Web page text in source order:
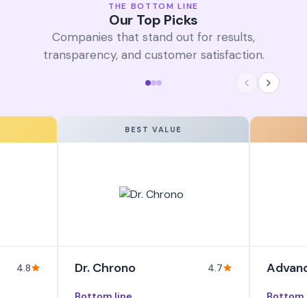
THE BOTTOM LINE
Our Top Picks
Companies that stand out for results,
transparency, and customer satisfaction.
4.8
BEST VALUE
Dr. Chrono 4.7